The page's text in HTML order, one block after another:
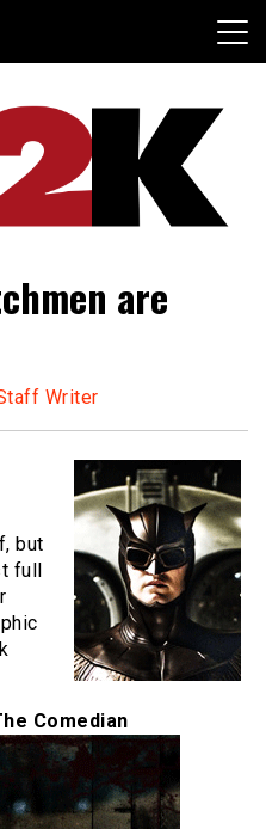
are
Writer
but
full
Comedian